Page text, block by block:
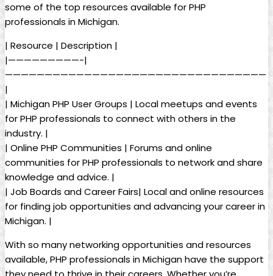
some of the top resources available for PHP
professionals in Michigan.
| Resource | Description |
|—————————-|
—————————————————————————————————
|
| Michigan PHP User Groups | Local meetups and events
for PHP professionals to connect with others in the
industry. |
| Online PHP Communities | Forums and online
communities for PHP professionals to network and share
knowledge and advice. |
| Job Boards and Career Fairs| Local and online resources
for finding job opportunities and advancing your career in
Michigan. |
With so many networking opportunities and resources
available, PHP professionals in Michigan have the support